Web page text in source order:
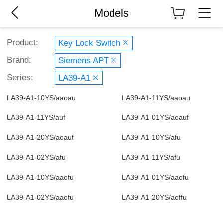
Models
Product:
Key Lock Switch
Brand:
Siemens APT
Series:
LA39-A1
LA39-A1-10YS/aaoau LA39-A1-11YS/aaoau
LA39-A1-11YS/auf LA39-A1-01YS/aoauf
LA39-A1-20YS/aoauf LA39-A1-10YS/afu
LA39-A1-02YS/afu LA39-A1-11YS/afu
LA39-A1-10YS/aaofu LA39-A1-01YS/aaofu
LA39-A1-02YS/aaofu LA39-A1-20YS/aoffu